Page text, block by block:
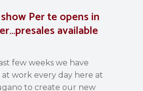
Per te opens in
available
few weeks we have
at work every day here at
to create our new